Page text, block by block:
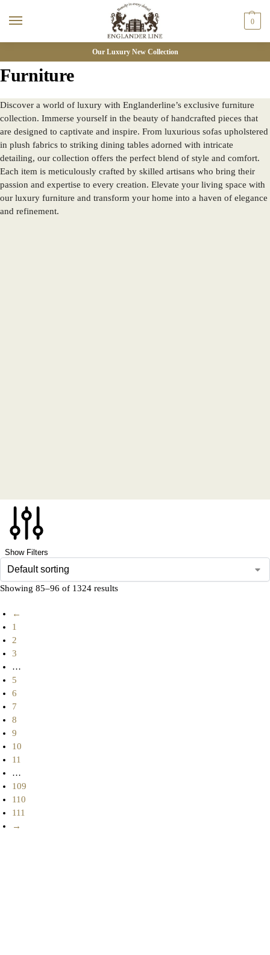
0
Our Luxury New Collection
Furniture
Discover a world of luxury with Englanderline’s exclusive furniture
collection. Immerse yourself in the beauty of handcrafted pieces that
are designed to captivate and inspire. From luxurious sofas upholstered
in plush fabrics to striking dining tables adorned with intricate
detailing, our collection offers the perfect blend of style and comfort.
Each item is meticulously crafted by skilled artisans who bring their
passion and expertise to every creation. Elevate your living space with
our luxury furniture and transform your home into a haven of elegance
and refinement.
Show Filters
Showing 85–96 of 1324 results
←
1
2
3
…
5
6
7
8
9
10
11
…
109
110
111
→